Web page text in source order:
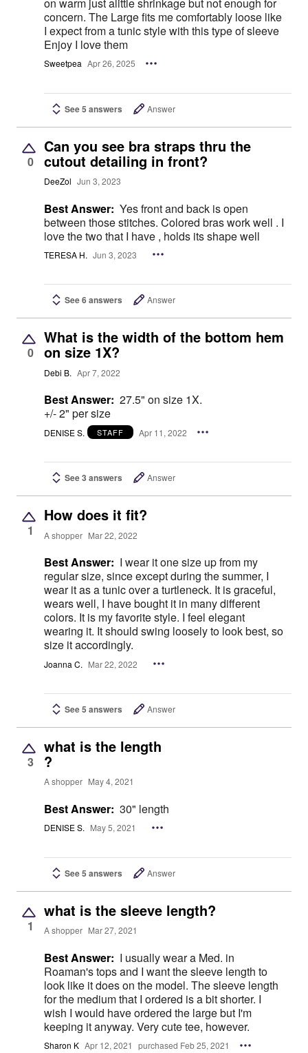
concern. The Large fits me comfortably loose like
I expect from a tunic style with this type of sleeve
Enjoy I love them
Sweetpea Apr 26, 2025
See 5 answers Answer
0
Can you see bra straps thru the
cutout detailing in front?
DeeZol Jun 3, 2023
Best Answer: Yes front and back is open
between those stitches. Colored bras work well . I
love the two that I have , holds its shape well
TERESA H. Jun 3, 2023
See 6 answers Answer
0
What is the width of the bottom hem
on size 1X?
Debi B. Apr 7, 2022
Best Answer: 27.5" on size 1X.
+/- 2" per size
DENISE S. STAFF Apr 11, 2022
See 3 answers Answer
1
How does it fit?
A shopper Mar 22, 2022
Best Answer: I wear it one size up from my
regular size, since except during the summer, I
wear it as a tunic over a turtleneck. It is graceful,
wears well, I have bought it in many different
colors. It is my favorite style. I feel elegant
wearing it. It should swing loosely to look best, so
size it accordingly.
Joanna C. Mar 22, 2022
See 5 answers Answer
3
what is the length
?
A shopper May 4, 2021
Best Answer: 30" length
DENISE S. May 5, 2021
See 5 answers Answer
1
what is the sleeve length?
A shopper Mar 27, 2021
Best Answer: I usually wear a Med. in
Roaman's tops and I want the sleeve length to
look like it does on the model. The sleeve length
for the medium that I ordered is a bit shorter. I
wish I would have ordered the large but I'm
keeping it anyway. Very cute tee, however.
Sharon K Apr 12, 2021 purchased Feb 25, 2021